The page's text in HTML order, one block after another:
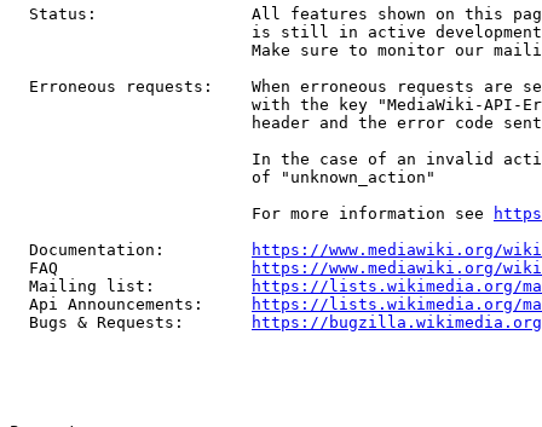
Status:                All features shown on this
is still in active
Make sure to monitor our
Erroneous requests:    When erroneous requests are
with the key "MediaWiki-API-
header and the error code
In the case of an invalid
                         of "unknown_action"
                         For more information see
  Documentation:
https://www.mediawiki.org/
  FAQ
https://www.mediawiki.org/
  Mailing list:
https://lists.wikimedia.org/
  Api Announcements:
https://lists.wikimedia.org/
  Bugs & Requests:
https://bugzilla.wikimedia.org/